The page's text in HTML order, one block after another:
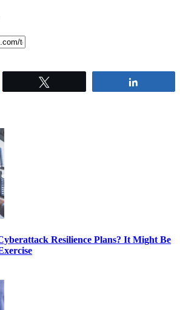
Resilience Plans? It Might Be